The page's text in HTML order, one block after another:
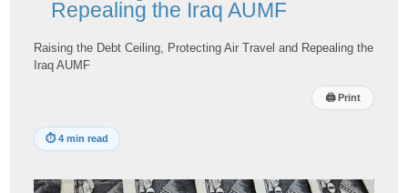
Repealing the Iraq AUMF
Raising the Debt Ceiling, Protecting Air Travel and Repealing the
Iraq AUMF
🖨Print
⏱4 min read